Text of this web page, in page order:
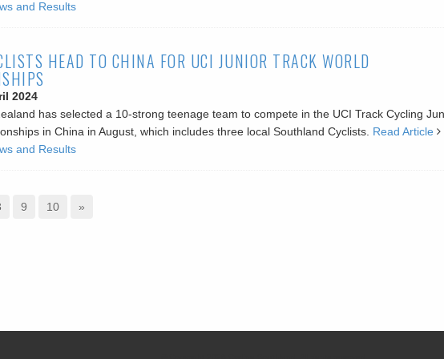
and Results
HEAD TO CHINA FOR UCI JUNIOR TRACK WORLD
2024
has selected a 10-strong teenage team to compete in the UCI Track Cycling
in China in August, which includes three local Southland Cyclists. Read Article
and Results
9 10 »